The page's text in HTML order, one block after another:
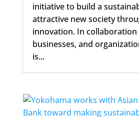
initiative to build a
attractive new society
innovation. In collaboration
businesses, and
is...